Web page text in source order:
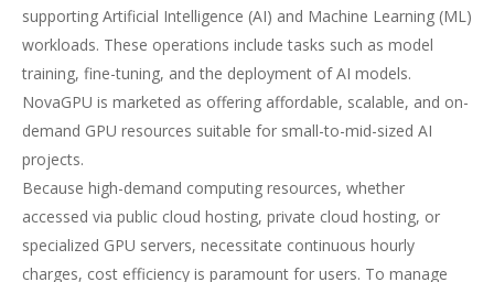
supporting Artificial Intelligence (AI) and Machine Learning (ML)
workloads. These operations include tasks such as model
training, fine-tuning, and the deployment of AI models.
NovaGPU is marketed as offering affordable, scalable, and on-
demand GPU resources suitable for small-to-mid-sized AI
projects.
Because high-demand computing resources, whether
accessed via public cloud hosting, private cloud hosting, or
specialized GPU servers, necessitate continuous hourly
charges, cost efficiency is paramount for users. To manage